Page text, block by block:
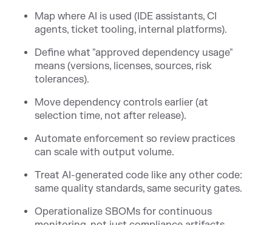
Map where AI is used (IDE assistants, CI
agents, ticket tooling, internal platforms).
Define what "approved dependency usage"
means (versions, licenses, sources, risk
tolerances).
Move dependency controls earlier (at
selection time, not after release).
Automate enforcement so review practices
can scale with output volume.
Treat AI-generated code like any other code:
same quality standards, same security gates.
Operationalize SBOMs for continuous